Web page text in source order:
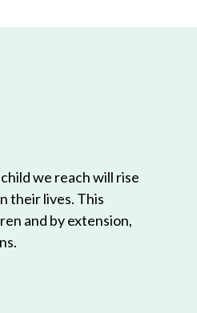
we reach will rise
their lives. This
and by extension,